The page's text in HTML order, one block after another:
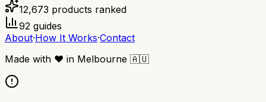
12,673 products ranked
92 guides
About·How It Works·Contact
Made with ❤️ in Melbourne 🇦🇺